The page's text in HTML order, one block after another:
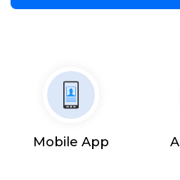
Mobile App